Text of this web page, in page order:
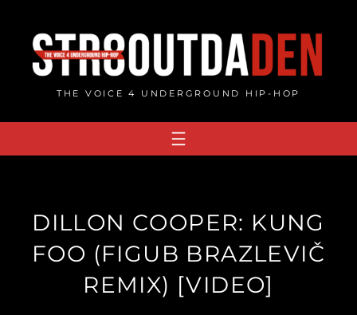
content
THE VOICE 4 UNDERGROUND HIP-HOP
DILLON COOPER: KUNG
FOO (FIGUB BRAZLEVIČ
REMIX) [VIDEO]